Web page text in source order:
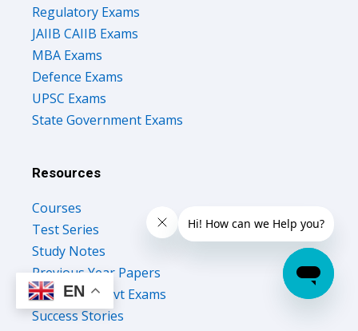
Regulatory Exams
JAIIB CAIIB Exams
MBA Exams
Defence Exams
UPSC Exams
State Government Exams
Resources
Courses
Test Series
Study Notes
Previous Year Papers
Upcoming Govt Exams
Success Stories
EN